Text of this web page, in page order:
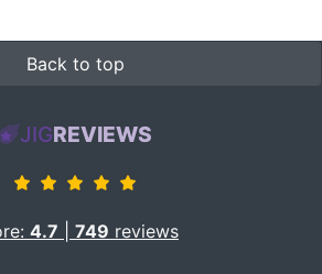
Back to top
JIGREVIEWS
4.7 749 reviews